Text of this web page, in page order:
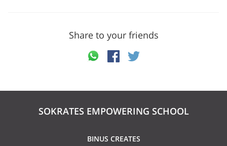
Share to your friends
SOKRATES EMPOWERING SCHOOL
BINUS CREATES